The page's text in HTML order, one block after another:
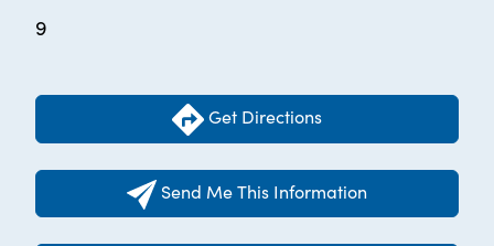
9
Get Directions
Send Me This Information